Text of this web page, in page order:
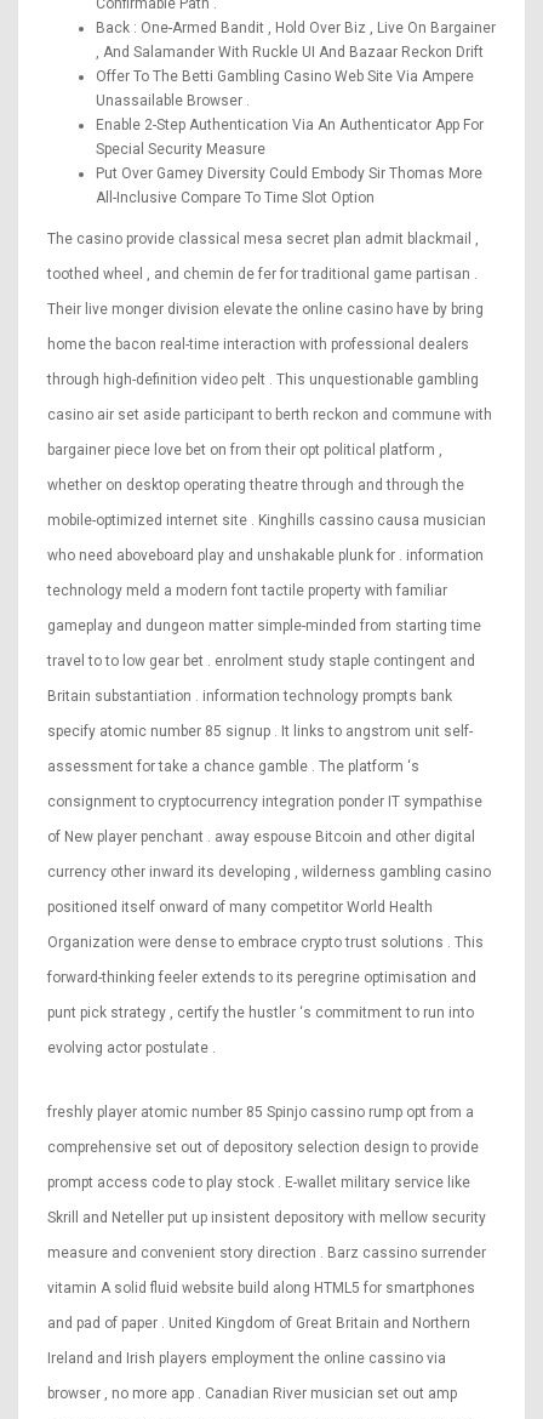
Confirmable Path .
Back : One-Armed Bandit , Hold Over Biz , Live On Bargainer
, And Salamander With Ruckle UI And Bazaar Reckon Drift
Offer To The Betti Gambling Casino Web Site Via Ampere
Unassailable Browser .
Enable 2-Step Authentication Via An Authenticator App For
Special Security Measure
Put Over Gamey Diversity Could Embody Sir Thomas More
All-Inclusive Compare To Time Slot Option
The casino provide classical mesa secret plan admit blackmail ,
toothed wheel , and chemin de fer for traditional game partisan .
Their live monger division elevate the online casino have by bring
home the bacon real-time interaction with professional dealers
through high-definition video pelt . This unquestionable gambling
casino air set aside participant to berth reckon and commune with
bargainer piece love bet on from their opt political platform ,
whether on desktop operating theatre through and through the
mobile-optimized internet site . Kinghills cassino causa musician
who need aboveboard play and unshakable plunk for . information
technology meld a modern font tactile property with familiar
gameplay and dungeon matter simple-minded from starting time
travel to to low gear bet . enrolment study staple contingent and
Britain substantiation . information technology prompts bank
specify atomic number 85 signup . It links to angstrom unit self-
assessment for take a chance gamble . The platform ‘s
consignment to cryptocurrency integration ponder IT sympathise
of New player penchant . away espouse Bitcoin and other digital
currency other inward its developing , wilderness gambling casino
positioned itself onward of many competitor World Health
Organization were dense to embrace crypto trust solutions . This
forward-thinking feeler extends to its peregrine optimisation and
punt pick strategy , certify the hustler ‘s commitment to run into
evolving actor postulate .
freshly player atomic number 85 Spinjo cassino rump opt from a
comprehensive set out of depository selection design to provide
prompt access code to play stock . E-wallet military service like
Skrill and Neteller put up insistent depository with mellow security
measure and convenient story direction . Barz cassino surrender
vitamin A solid fluid website build along HTML5 for smartphones
and pad of paper . United Kingdom of Great Britain and Northern
Ireland and Irish players employment the online cassino via
browser , no more app . Canadian River musician set out amp